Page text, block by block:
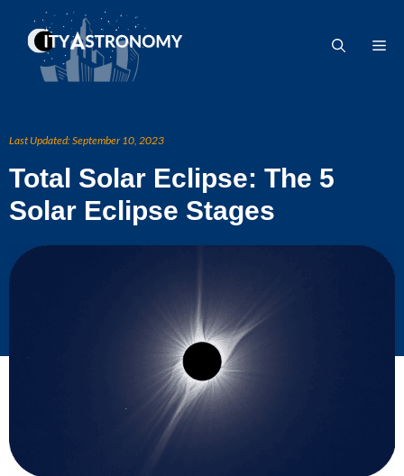
content
Last Updated:September 10, 2023
Total Solar Eclipse: The 5
Solar Eclipse Stages